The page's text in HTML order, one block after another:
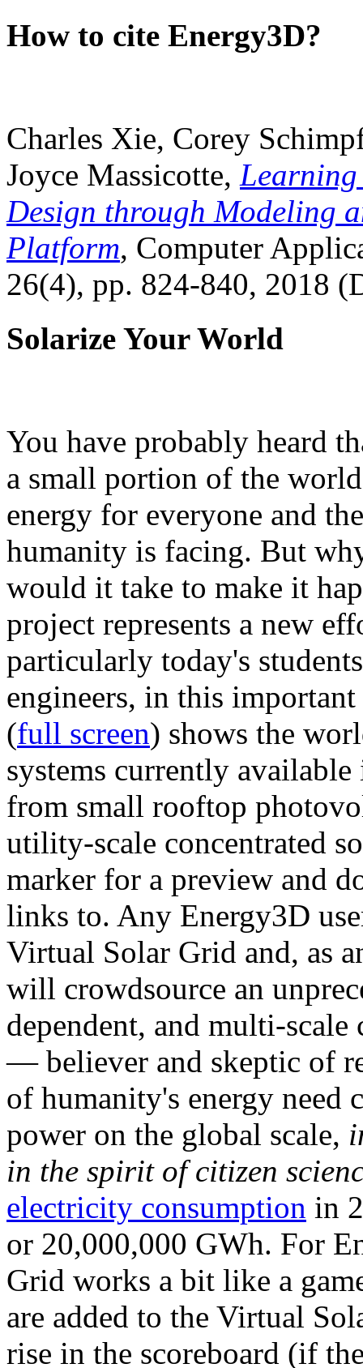
How to cite Energy3D?
Charles Xie, Corey
Joyce Massicotte, Learning
Design through Modeling
Platform, Computer
26(4), pp. 824-840, 2018
Solarize Your World
You have probably heard
a small portion of the
energy for everyone and
humanity is facing. But
would it take to make it
project represents a new
particularly today's
engineers, in this
(full screen) shows the
systems currently
from small rooftop
utility-scale concentrated
marker for a preview and
links to. Any Energy3D
Virtual Solar Grid and, as
will crowdsource an
dependent, and multi-
— believer and skeptic of
of humanity's energy need
power on the global scale,
in the spirit of citizen
electricity consumption in
or 20,000,000 GWh. For
Grid works a bit like a
are added to the Virtual
rise in the scoreboard (if